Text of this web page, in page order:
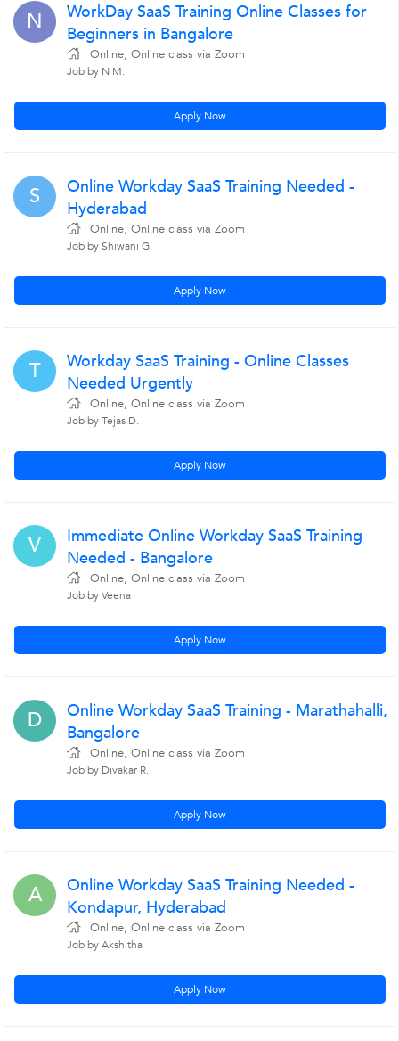
N
WorkDay SaaS Training Online Classes for
Beginners in Bangalore
Online, Online class via Zoom
Job by N M.
Apply Now
S
Online Workday SaaS Training Needed -
Hyderabad
Online, Online class via Zoom
Job by Shiwani G.
Apply Now
T
Workday SaaS Training - Online Classes
Needed Urgently
Online, Online class via Zoom
Job by Tejas D.
Apply Now
V
Immediate Online Workday SaaS Training
Needed - Bangalore
Online, Online class via Zoom
Job by Veena
Apply Now
D
Online Workday SaaS Training - Marathahalli,
Bangalore
Online, Online class via Zoom
Job by Divakar R.
Apply Now
A
Online Workday SaaS Training Needed -
Kondapur, Hyderabad
Online, Online class via Zoom
Job by Akshitha
Apply Now